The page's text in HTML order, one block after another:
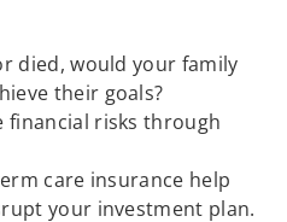
died, would your family
their goals?
financial risks through
care insurance help
your investment plan.